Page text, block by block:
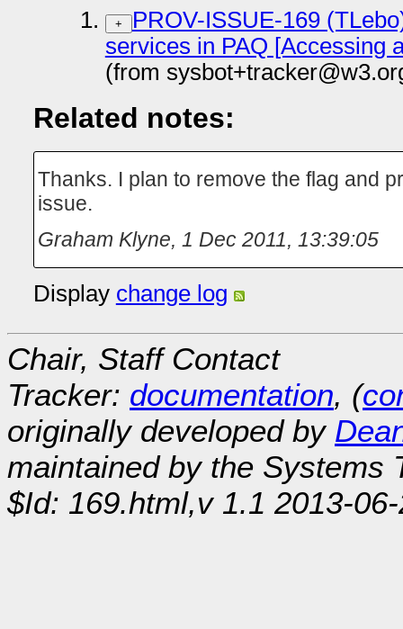
+
PROV-ISSUE-169
services in PAQ [Accessing
(from
Related notes:
Thanks. I plan to remove the flag and
issue.
Graham Klyne, 1 Dec 2011, 13:39:05
Display change log
Chair, Staff Contact
Tracker: documentation, (
originally developed by
maintained by the Systems
$Id: 169.html,v 1.1 2013-